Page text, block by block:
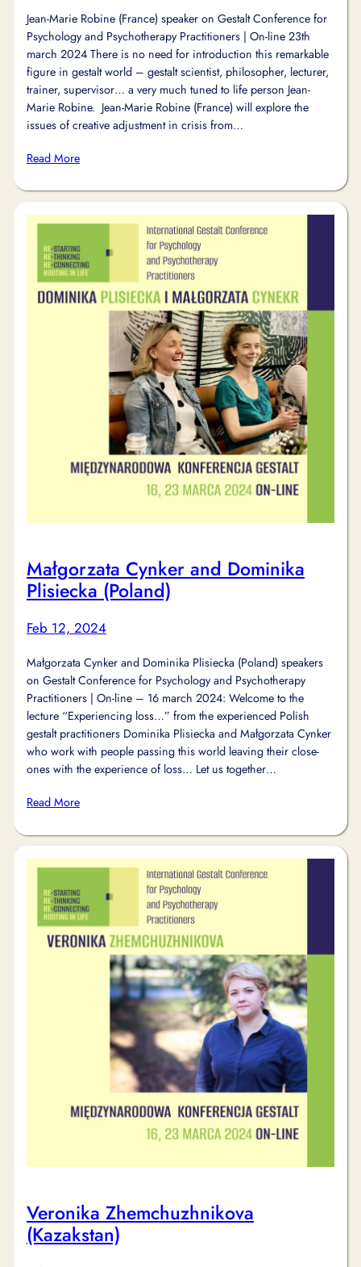
Jean-Marie Robine (France) speaker on Gestalt Conference for
Psychology and Psychotherapy Practitioners | On-line 23th
march 2024 There is no need for introduction this remarkable
figure in gestalt world – gestalt scientist, philosopher, lecturer,
trainer, supervisor… a very much tuned to life person Jean-
Marie Robine. Jean-Marie Robine (France) will explore the
issues of creative adjustment in crisis from…
Read More
Małgorzata Cynker and Dominika
Plisiecka (Poland)
Feb 12, 2024
Małgorzata Cynker and Dominika Plisiecka (Poland) speakers
on Gestalt Conference for Psychology and Psychotherapy
Practitioners | On-line – 16 march 2024: Welcome to the
lecture “Experiencing loss…” from the experienced Polish
gestalt practitioners Dominika Plisiecka and Małgorzata Cynker
who work with people passing this world leaving their close-
ones with the experience of loss… Let us together…
Read More
Veronika Zhemchuzhnikova
(Kazakstan)